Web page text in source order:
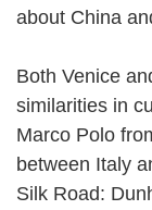
about China
Both Venice
similarities in
Marco Polo
between Italy
Silk Road: